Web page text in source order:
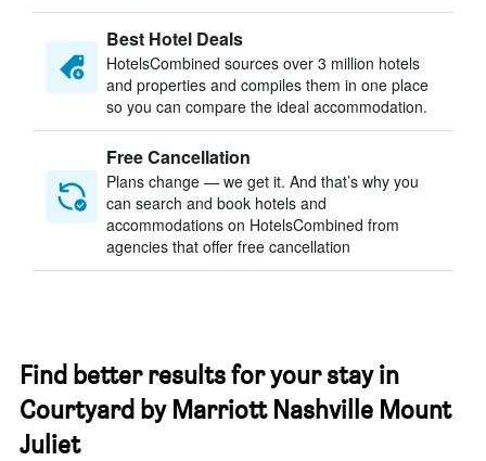
Best Hotel Deals
HotelsCombined sources over 3 million hotels
and properties and compiles them in one place
so you can compare the ideal accommodation.
Free Cancellation
Plans change — we get it. And that’s why you
can search and book hotels and
accommodations on HotelsCombined from
agencies that offer free cancellation
Find better results for your stay in
Courtyard by Marriott Nashville Mount
Juliet